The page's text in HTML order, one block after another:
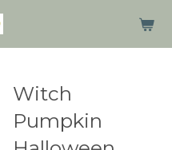
Witch
Pumpkin